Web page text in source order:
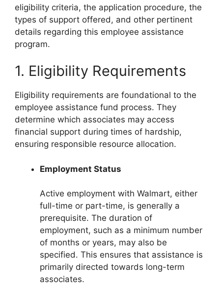
eligibility criteria, the application procedure, the
types of support offered, and other pertinent
details regarding this employee assistance
program.
1. Eligibility Requirements
Eligibility requirements are foundational to the
employee assistance fund process. They
determine which associates may access
financial support during times of hardship,
ensuring responsible resource allocation.
Employment Status
Active employment with Walmart, either
full-time or part-time, is generally a
prerequisite. The duration of
employment, such as a minimum number
of months or years, may also be
specified. This ensures that assistance is
primarily directed towards long-term
associates.